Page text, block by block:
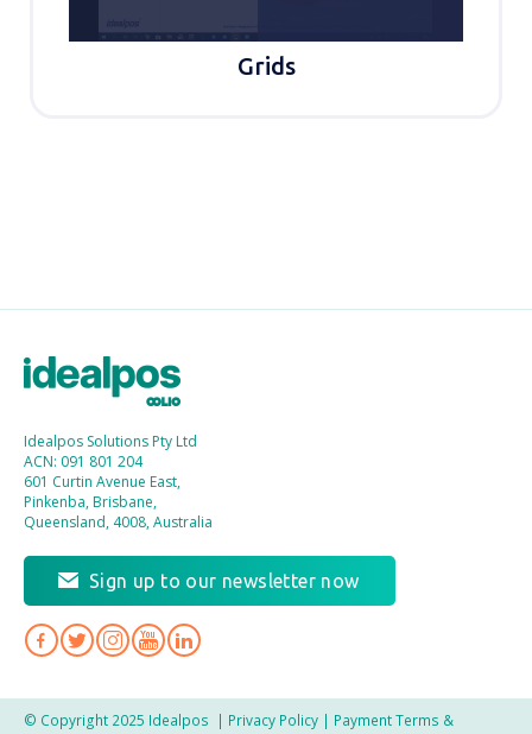
Grids
Idealpos Solutions Pty Ltd
ACN: 091 801 204
601 Curtin Avenue East,
Pinkenba, Brisbane,
Queensland, 4008, Australia
Sign up to our newsletter now
© Copyright 2025 Idealpos | Privacy Policy | Payment Terms &